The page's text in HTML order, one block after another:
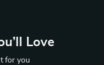
Love
for you